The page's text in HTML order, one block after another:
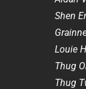
Shen
Louie
Thug
Thug